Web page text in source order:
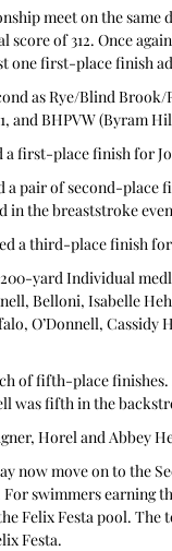
meet on the
of 312. Once
one first-place finish
as Rye/Blind
and BHPVW (Byram
a first-place finish for
a pair of second-place
in the breaststroke
a third-place finish
yard Individual
Belloni, Isabelle
O’Donnell,
of fifth-place
was fifth in the
Horel and Abbey
now move on to the
For swimmers
Felix Festa pool.
Festa.